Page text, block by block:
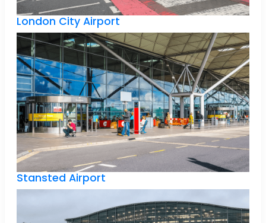
London City Airport
Stansted Airport